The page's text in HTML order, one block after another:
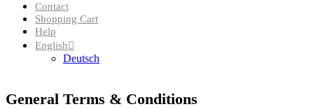
Contact
Shopping Cart
Help
English
Deutsch
General Terms & Conditions